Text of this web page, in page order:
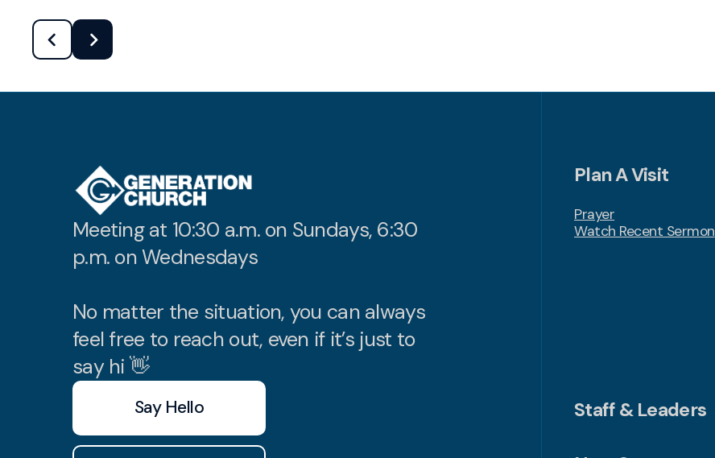
Meeting at 10:30 a.m. on Sundays, 6:30
p.m. on Wednesdays
No matter the situation, you can always
feel free to reach out, even if it’s just to
say hi 👋
Say Hello
Plan A Visit
Prayer
Watch Recent Sermon
Staff & Leaders